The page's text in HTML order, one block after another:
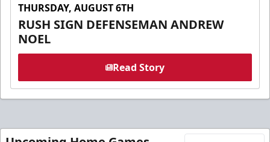
THURSDAY, AUGUST 6TH
RUSH SIGN DEFENSEMAN ANDREW
NOEL
Read Story